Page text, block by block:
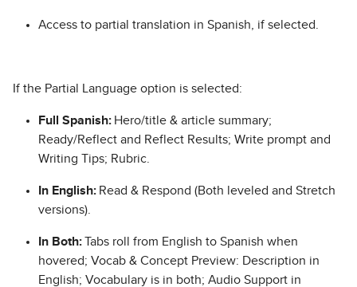
Access to partial translation in Spanish, if selected.
If the Partial Language option is selected:
Full Spanish: Hero/title & article summary;
Ready/Reflect and Reflect Results; Write prompt and
Writing Tips; Rubric.
In English: Read & Respond (Both leveled and Stretch
versions).
In Both:Tabs roll from English to Spanish when
hovered; Vocab & Concept Preview: Description in
English; Vocabulary is in both; Audio Support in